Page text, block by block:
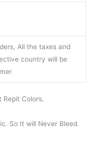
All the taxes and
country will be
Repit Colors.
So It will Never Bleed.